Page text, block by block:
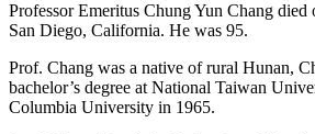
Professor Emeritus Chung Yun Chang
San Diego, California. He was 95.
Prof. Chang was a native of rural Hunan,
bachelor’s degree at National Taiwan
Columbia University in 1965.